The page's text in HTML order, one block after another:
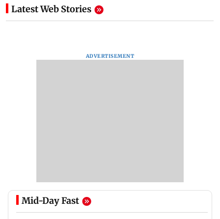
Latest Web Stories
ADVERTISEMENT
Mid-Day Fast